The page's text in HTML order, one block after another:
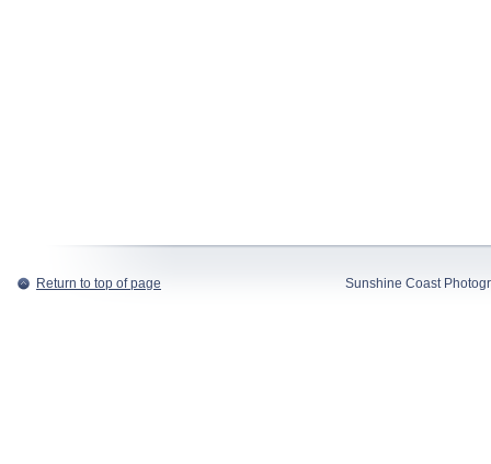
Return to top of page Sunshine Coast